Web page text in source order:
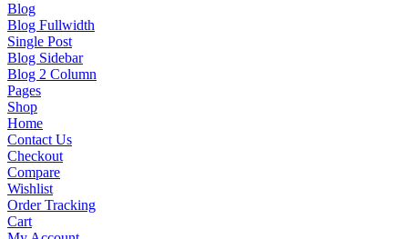
Blog
Blog Fullwidth
Single Post
Blog Sidebar
Blog 2 Column
Pages
Shop
Home
Contact Us
Checkout
Compare
Wishlist
Order Tracking
Cart